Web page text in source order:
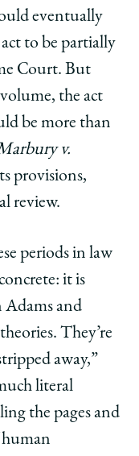
eventually
to be partially
Court. But
the act
be more than
v.
provisions,
review.
periods in law
it is
Adams and
They’re
away,”
literal
the pages and
human